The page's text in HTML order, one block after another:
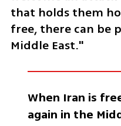
that holds them
free, there can be
Middle East."
When Iran is
again in the